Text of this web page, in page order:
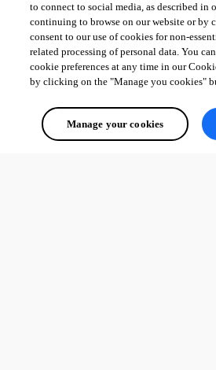
David Godin
ae85b170-6411-486a-890f-
to connect to social media, as described in
continuing to browse on our website or by
consent to our use of cookies for non-
related processing of personal data. You
cookie preferences at any time in our
by clicking on the "Manage you cookies"
Manage your cookies